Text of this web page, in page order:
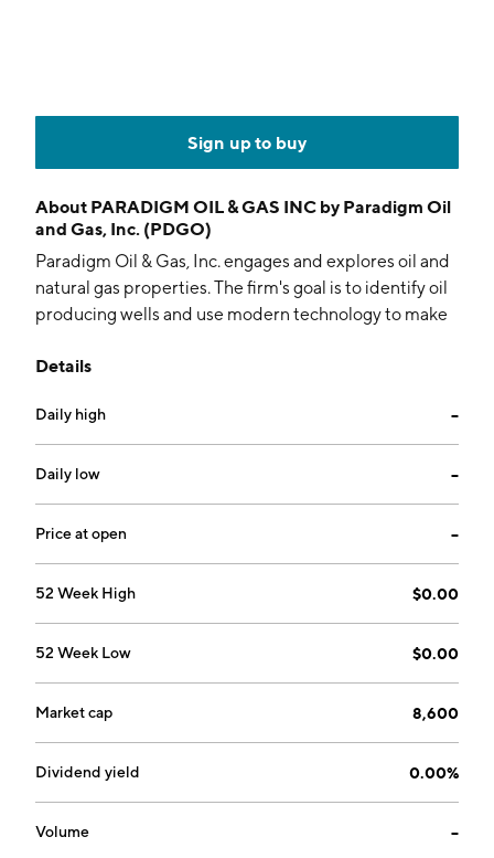
Sign up to buy
About PARADIGM OIL & GAS INC by Paradigm Oil
and Gas, Inc. (PDGO)
Paradigm Oil & Gas, Inc. engages and explores oil and
natural gas properties. The firm's goal is to identify oil
producing wells and use modern technology to make
The company was founded on July 15, 2002 and is
Details
Daily high --
Daily low --
Price at open --
52 Week High $0.00
52 Week Low $0.00
Market cap 8,600
Dividend yield 0.00%
Volume --